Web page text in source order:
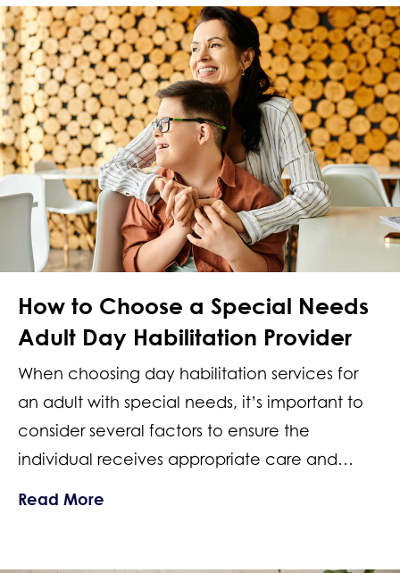
How to Choose a Special Needs
Adult Day Habilitation Provider
When choosing day habilitation services for
an adult with special needs, it’s important to
consider several factors to ensure the
individual receives appropriate care and…
Read More